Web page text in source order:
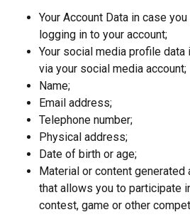
Your Account Data in case
logging in to your account;
Your social media profile
via your social media account;
Name;
Email address;
Telephone number;
Physical address;
Date of birth or age;
Material or content generated
that allows you to participate
contest, game or other